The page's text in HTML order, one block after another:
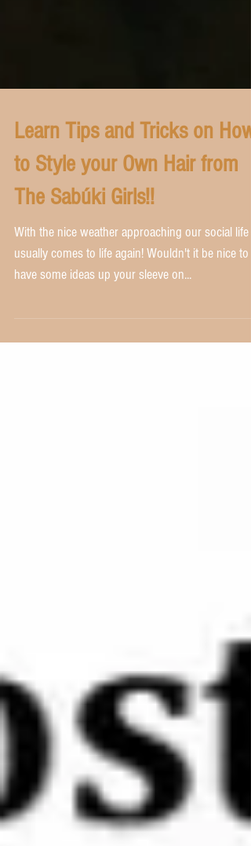
Learn Tips and Tricks on How
to Style your Own Hair from
The Sabúki Girls!!
With the nice weather approaching our social life
usually comes to life again! Wouldn't it be nice to